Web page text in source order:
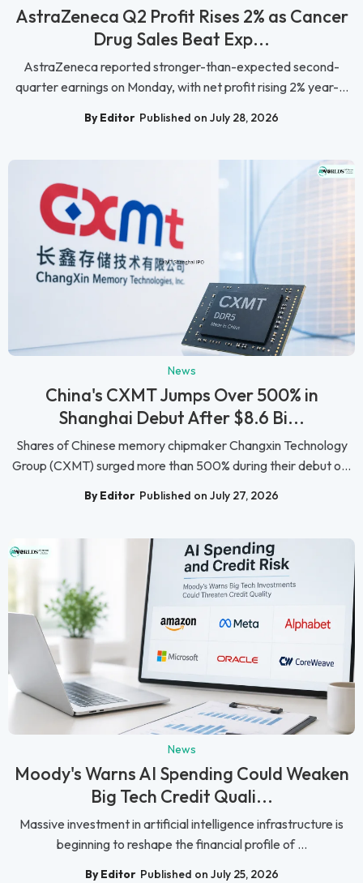
AstraZeneca Q2 Profit Rises 2% as Cancer
Drug Sales Beat Exp...
AstraZeneca reported stronger-than-expected second-
quarter earnings on Monday, with net profit rising 2% year-...
By Editor Published on July 28, 2026
News
China's CXMT Jumps Over 500% in
Shanghai Debut After $8.6 Bi...
Shares of Chinese memory chipmaker Changxin Technology
Group (CXMT) surged more than 500% during their debut o...
By Editor Published on July 27, 2026
News
Moody's Warns AI Spending Could Weaken
Big Tech Credit Quali...
Massive investment in artificial intelligence infrastructure is
beginning to reshape the financial profile of ...
By Editor Published on July 25, 2026